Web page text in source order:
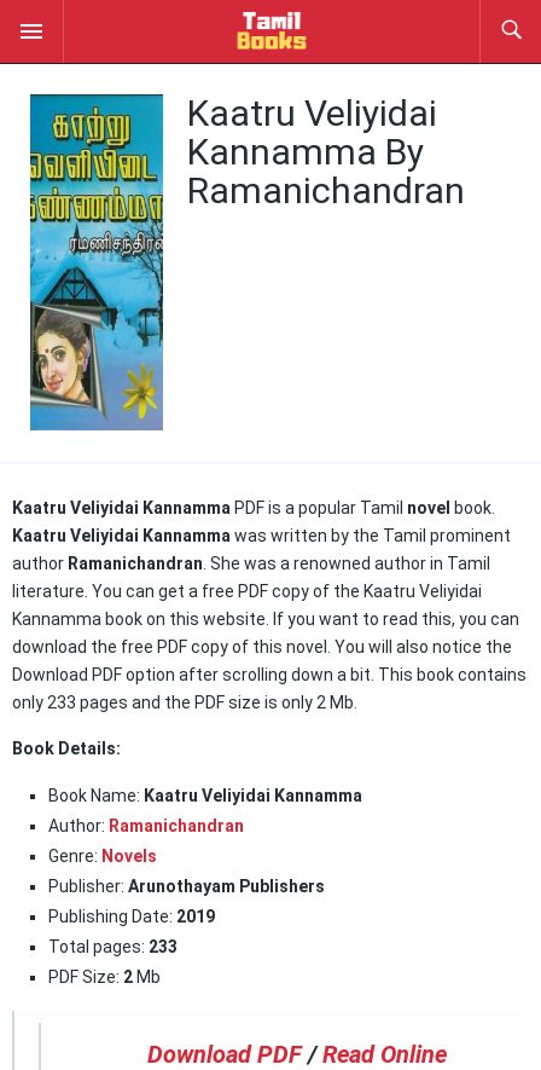
Kaatru Veliyidai
Kannamma By
Ramanichandran
Kaatru Veliyidai Kannamma PDF is a popular Tamil novel book.
Kaatru Veliyidai Kannamma was written by the Tamil prominent
author Ramanichandran . She was a renowned author in Tamil
literature. You can get a free PDF copy of the Kaatru Veliyidai
Kannamma book on this website. If you want to read this, you can
download the free PDF copy of this novel. You will also notice the
Download PDF option after scrolling down a bit. This book contains
only 233 pages and the PDF size is only 2 Mb.
Book Details:
Book Name: Kaatru Veliyidai Kannamma
Author: Ramanichandran
Genre: Novels
Publisher: Arunothayam Publishers
Publishing Date: 2019
Total pages: 233
PDF Size: 2 Mb
Download PDF /Read Online